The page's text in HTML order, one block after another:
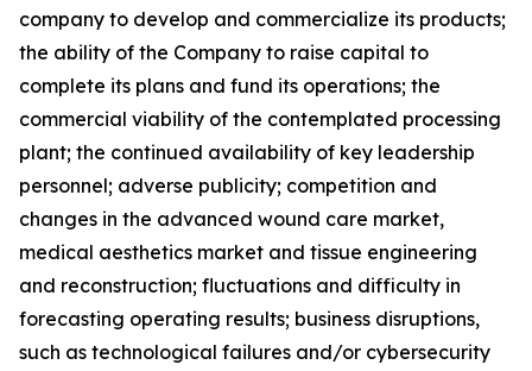
company to develop and commercialize its products;
the ability of the Company to raise capital to
complete its plans and fund its operations; the
commercial viability of the contemplated processing
plant; the continued availability of key leadership
personnel; adverse publicity; competition and
changes in the advanced wound care market,
medical aesthetics market and tissue engineering
and reconstruction; fluctuations and difficulty in
forecasting operating results; business disruptions,
such as technological failures and/or cybersecurity